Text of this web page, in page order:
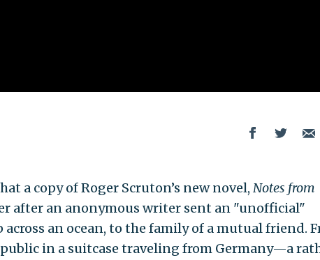
a copy of Roger Scruton’s new novel, Notes from
after an anonymous writer sent an "unofficial"
an ocean, to the family of a mutual friend.
in a suitcase traveling from Germany—a